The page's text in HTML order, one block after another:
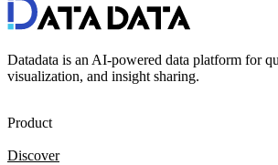
Datadata is an AI-powered data platform for
visualization, and insight sharing.
Product
Discover